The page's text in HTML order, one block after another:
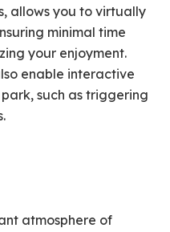
allows you to virtually
minimal time
your enjoyment.
enable interactive
such as triggering
atmosphere of